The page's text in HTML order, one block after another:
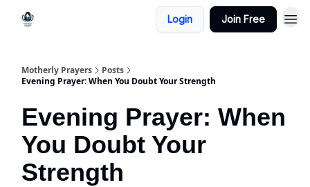
Login Join Free
Motherly Prayers
Posts
Evening Prayer: When You Doubt Your Strength
Evening Prayer: When
You Doubt Your
Strength